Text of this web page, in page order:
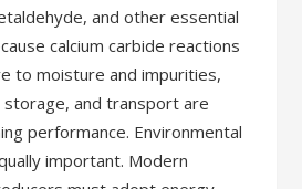
and other essential
calcium carbide reactions
to moisture and impurities,
storage, and transport are
performance. Environmental
important. Modern